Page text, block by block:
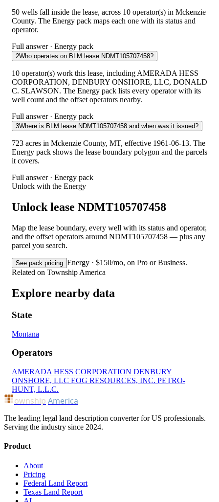
50 wells fall inside the lease, across 10 operator(s) in Mckenzie
County. The Energy pack maps each one with its status and
operator.
Full answer · Energy pack
2Who operates on BLM lease NDMT105707458?
10 operator(s) work this lease, including AMERADA HESS
CORPORATION, DENBURY ONSHORE, LLC, DONALD
C. SLAWSON. The Energy pack lists every operator with its
well count and the offset operators nearby.
Full answer · Energy pack
3Where is BLM lease NDMT105707458 and when was it issued?
723 acres in Mckenzie County, MT, effective 1961-06-13. The
Energy pack shows the lease boundary polygon and the parcels
it covers.
Full answer · Energy pack
Unlock with the Energy
Unlock lease NDMT105707458
Map the lease boundary, every well with its status and operator,
and the offset operators around NDMT105707458 — plus any
parcel you search.
See pack pricing Energy · $150/mo, on Pro or Business.
Related on Township America
Explore nearby data
State
Montana
Operators
AMERADA HESS CORPORATION DENBURY
ONSHORE, LLC EOG RESOURCES, INC. PETRO-
HUNT, L.L.C.
ownship America
The leading legal land description converter for US professionals.
Serving the industry since 2024.
Product
About
Pricing
Federal Land Report
Texas Land Report